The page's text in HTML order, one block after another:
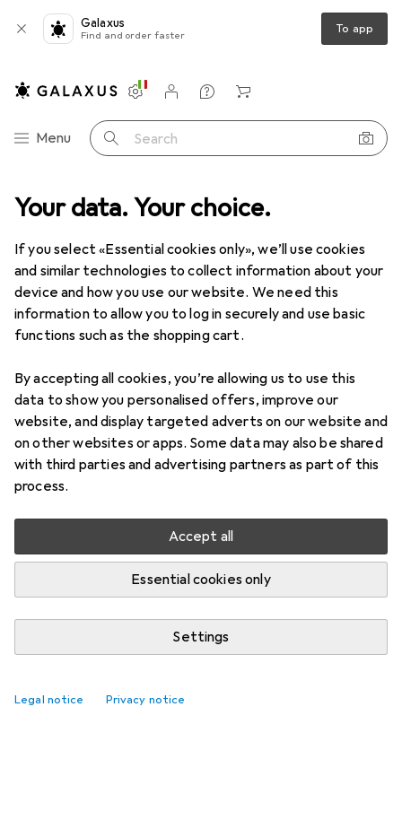
Your data. Your choice.
If you select «Essential cookies only», we’ll use cookies
and similar technologies to collect information about your
device and how you use our website. We need this
information to allow you to log in securely and use basic
functions such as the shopping cart.
By accepting all cookies, you’re allowing us to use this
data to show you personalised offers, improve our
website, and display targeted adverts on our website and
on other websites or apps. Some data may also be shared
with third parties and advertising partners as part of this
process.
Accept all
Essential cookies only
Settings
Legal notice Privacy notice
Galaxus
Find and order faster To app
Category Navigation
Menu Search
Settings
Customer account
Comparison lists
Watch lists
Cart
range IT + Multimedia Notebooks + PCs
Notebooks· Laptop
ProductsForum